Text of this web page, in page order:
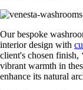
Our bespoke
interior design with
client's chosen finish,
vibrant warmth in
enhance its natural